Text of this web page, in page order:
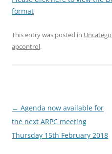
format
This entry was posted in
apcontrol.
Post
navigation
← Agenda now available for
the next ARPC meeting
Thursday 15th February 2018